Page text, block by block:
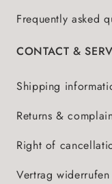
Frequently asked
CONTACT &
Shipping
Returns &
Right of
Vertrag widerrufen